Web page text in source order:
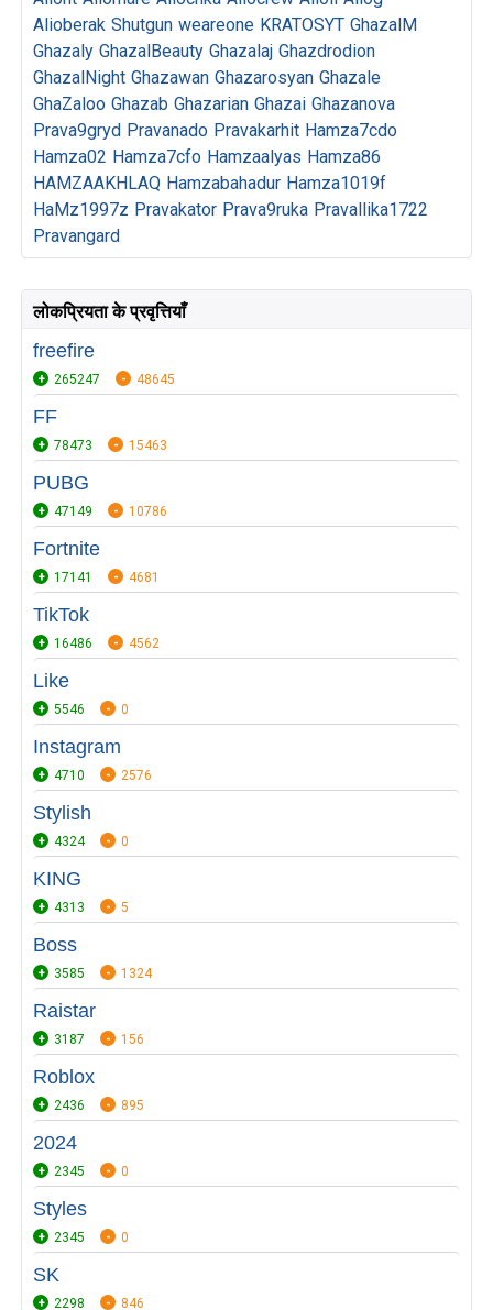
Alioberak Shutgun weareone KRATOSYT GhazalM
Ghazaly GhazalBeauty Ghazalaj Ghazdrodion
GhazalNight Ghazawan Ghazarosyan Ghazale
GhaZaloo Ghazab Ghazarian Ghazai Ghazanova
Prava9gryd Pravanado Pravakarhit Hamza7cdo
Hamza02 Hamza7cfo Hamzaalyas Hamza86
HAMZAAKHLAQ Hamzabahadur Hamza1019f
HaMz1997z Pravakator Prava9ruka Pravallika1722
Pravangard
लोकप्रियता के प्रवृत्तियाँ
freefire
265247 48645
FF
78473 15463
PUBG
47149 10786
Fortnite
17141 4681
TikTok
16486 4562
Like
5546 0
Instagram
4710 2576
Stylish
4324 0
KING
4313 5
Boss
3585 1324
Raistar
3187 156
Roblox
2436 895
2024
2345 0
Styles
2345 0
SK
2298 846